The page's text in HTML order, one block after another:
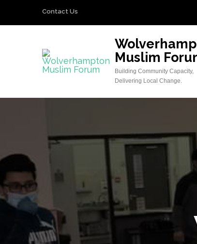
Contact Us
Muslim
Building Community Capacity,
Delivering Local Change.